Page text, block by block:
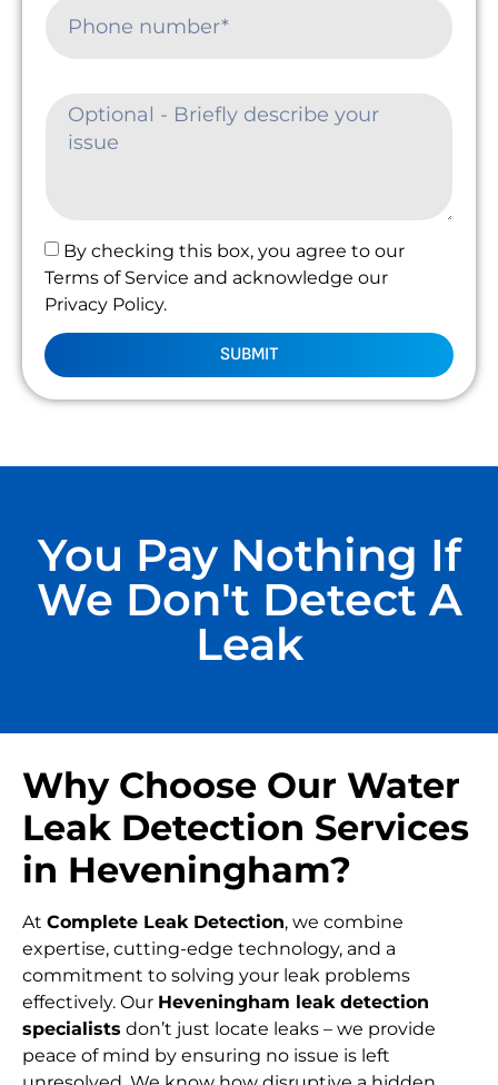
By checking this box, you agree to our
Terms of Service and acknowledge our
Privacy Policy.
SUBMIT
You Pay Nothing If
We Don't Detect A
Leak
Why Choose Our Water
Leak Detection Services
in Heveningham?
At Complete Leak Detection, we combine
expertise, cutting-edge technology, and a
commitment to solving your leak problems
effectively. Our Heveningham leak detection
specialists don’t just locate leaks – we provide
peace of mind by ensuring no issue is left